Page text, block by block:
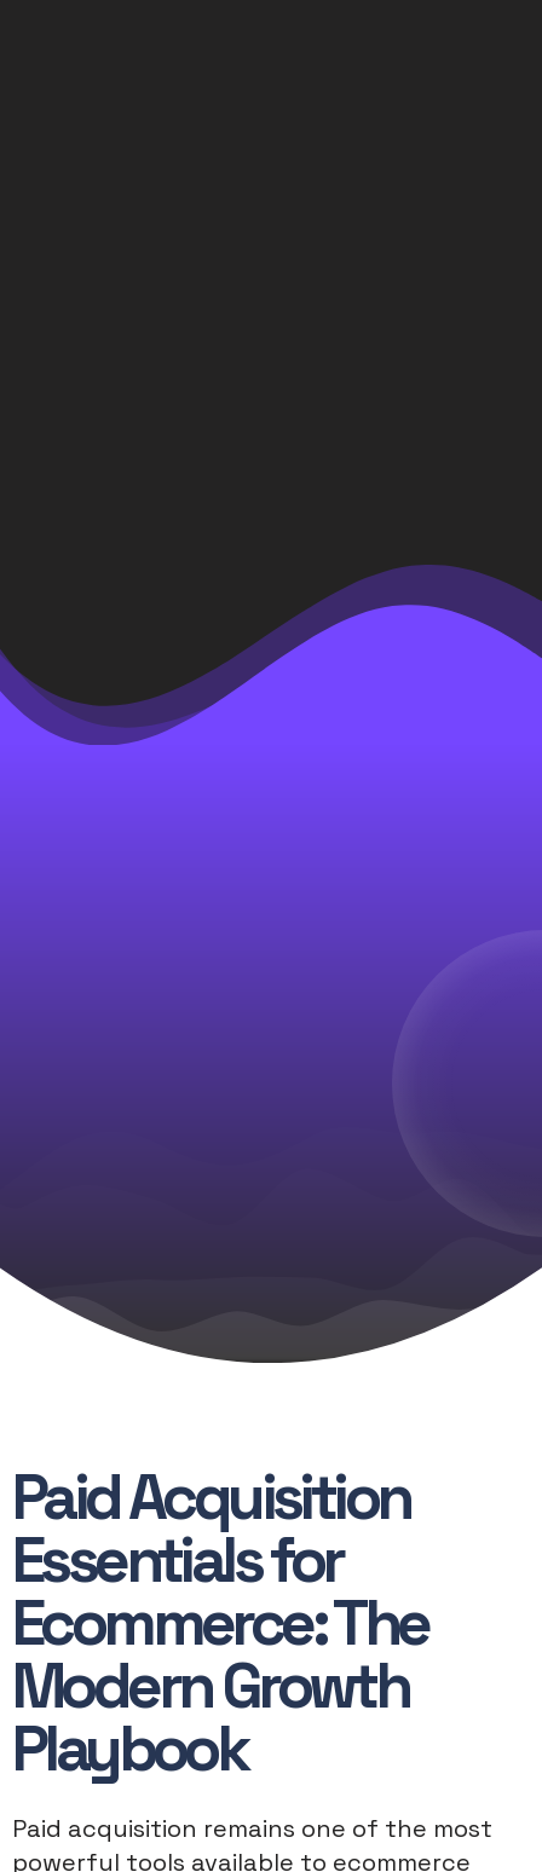
Paid Acquisition
Essentials for
Ecommerce: The
Modern Growth
Playbook
Paid acquisition remains one of the most
powerful tools available to ecommerce